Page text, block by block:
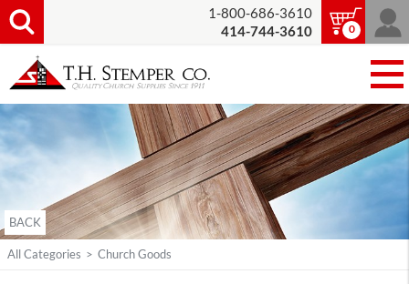
1-800-686-3610
414-744-3610
0
BACK
All Categories > Church Goods